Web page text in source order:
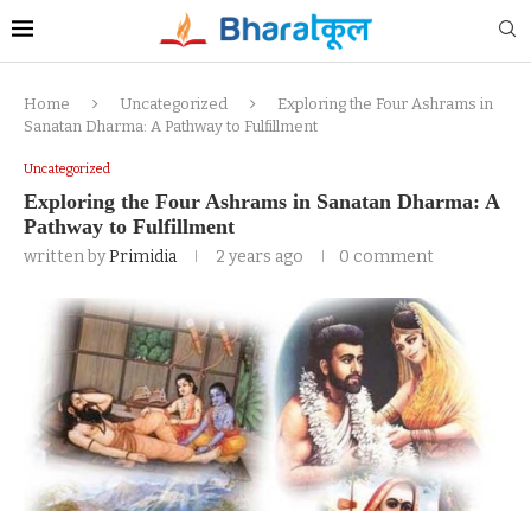
Home Uncategorized
Exploring the Four Ashrams in
Sanatan Dharma: A Pathway to Fulfillment
Uncategorized
Exploring the Four Ashrams in Sanatan Dharma: A
Pathway to Fulfillment
written byPrimidia 2 years ago 0 comment